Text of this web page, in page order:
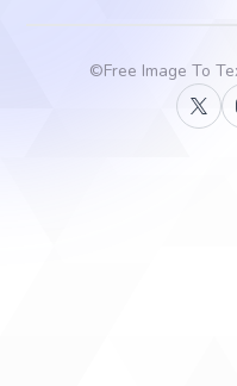
©Free Image To